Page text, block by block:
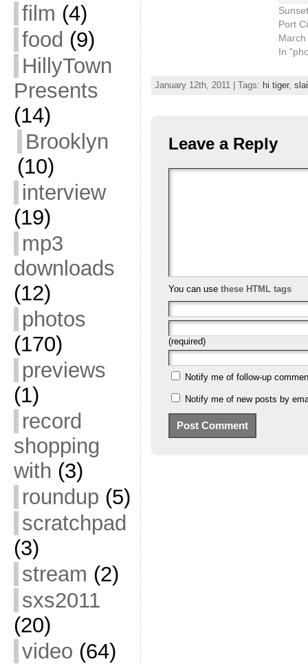
film (4)
food (9)
HillyTown
Presents
(14)
Brooklyn
(10)
interview
(19)
mp3
downloads
(12)
photos
(170)
previews
(1)
record
shopping
with (3)
roundup (5)
scratchpad
(3)
stream (2)
sxs2011
(20)
video (64)
Port
In
January 12th, 2011 | Tags: hi tiger,
Leave a Reply
You can use these HTML tags
(required)
Notify me of follow-up
Notify me of new posts by